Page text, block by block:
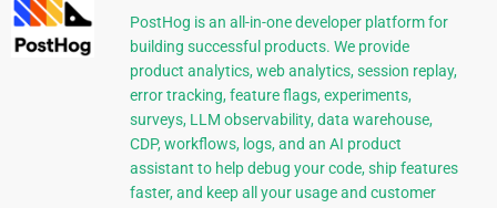
PostHog is an all-in-one developer platform for
building successful products. We provide
product analytics, web analytics, session replay,
error tracking, feature flags, experiments,
surveys, LLM observability, data warehouse,
CDP, workflows, logs, and an AI product
assistant to help debug your code, ship features
faster, and keep all your usage and customer